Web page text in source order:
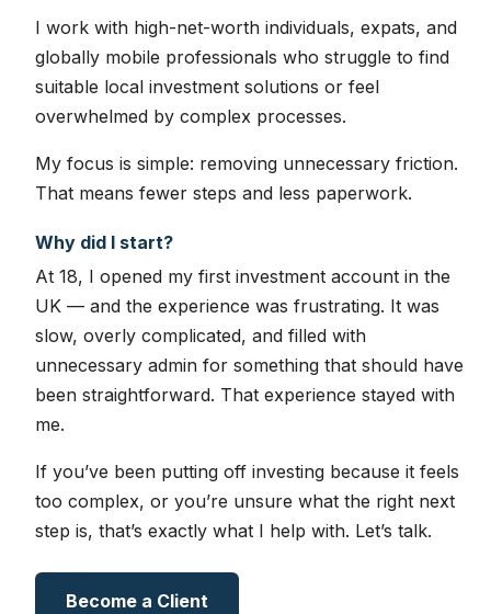
I work with high-net-worth individuals, expats, and
globally mobile professionals who struggle to find
suitable local investment solutions or feel
overwhelmed by complex processes.
My focus is simple: removing unnecessary friction.
That means fewer steps and less paperwork.
Why did I start?
At 18, I opened my first investment account in the
UK — and the experience was frustrating. It was
slow, overly complicated, and filled with
unnecessary admin for something that should have
been straightforward. That experience stayed with
me.
If you’ve been putting off investing because it feels
too complex, or you’re unsure what the right next
step is, that’s exactly what I help with. Let’s talk.
Become a Client